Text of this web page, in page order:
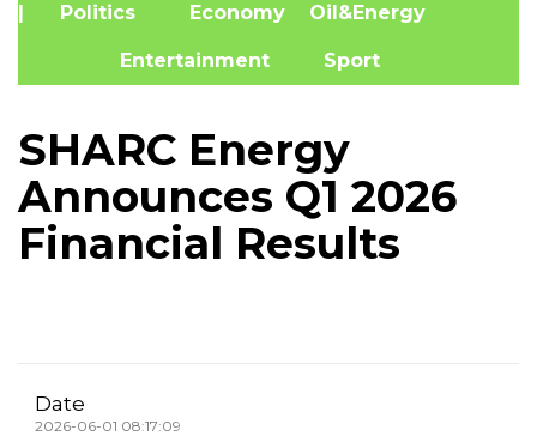
| Politics Economy Oil&Energy
Entertainment Sport
SHARC Energy
Announces Q1 2026
Financial Results
Date
2026-06-01 08:17:09